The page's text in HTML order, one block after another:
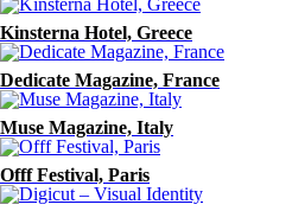
Kinsterna Hotel, Greece
Dedicate Magazine, France
Muse Magazine, Italy
Offf Festival, Paris